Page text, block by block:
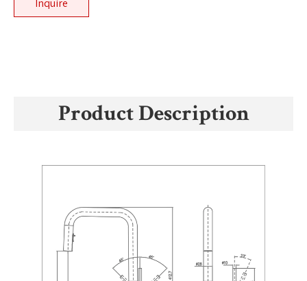
Inquire
Product Description